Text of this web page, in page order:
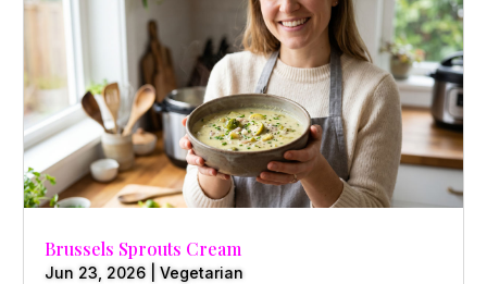
Brussels Sprouts Cream
Jun 23, 2026 |Vegetarian